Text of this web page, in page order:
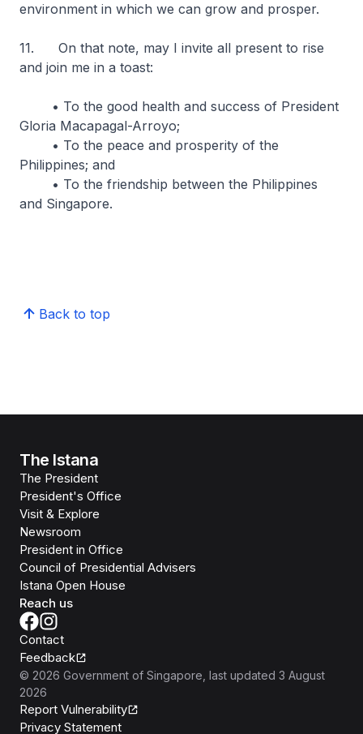
environment in which we can grow and prosper.
11. On that note, may I invite all present to rise
and join me in a toast:
• To the good health and success of President
Gloria Macapagal-Arroyo;
• To the peace and prosperity of the
Philippines; and
• To the friendship between the Philippines
and Singapore.
Back to top
The Istana
The President
President's Office
Visit & Explore
Newsroom
President in Office
Council of Presidential Advisers
Istana Open House
Reach us
Contact
Feedback
© 2026 Government of Singapore , last updated 3 August
2026
Report Vulnerability
Privacy Statement